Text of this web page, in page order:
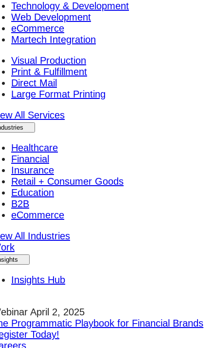
Technology & Development
Web Development
eCommerce
Martech Integration
Visual Production
Print & Fulfillment
Direct Mail
Large Format Printing
All Services
Healthcare
Financial
Insurance
Retail + Consumer Goods
Education
B2B
eCommerce
All Industries
Insights Hub
April 2, 2025
Programmatic Playbook for Financial Brands
Today!